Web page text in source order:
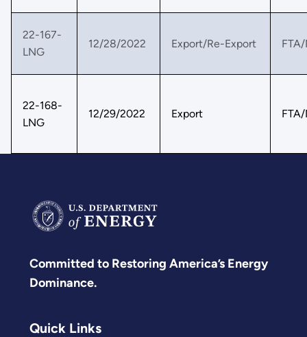
22-167-
LNG
12/28/2022 Export/Re-Export
22-168-
LNG
12/29/2022 Export
Committed to Restoring America’s Energy
Dominance.
Quick Links